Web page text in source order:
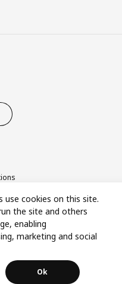
use cookies on this site.
the site and others
enabling
marketing and social
Ok